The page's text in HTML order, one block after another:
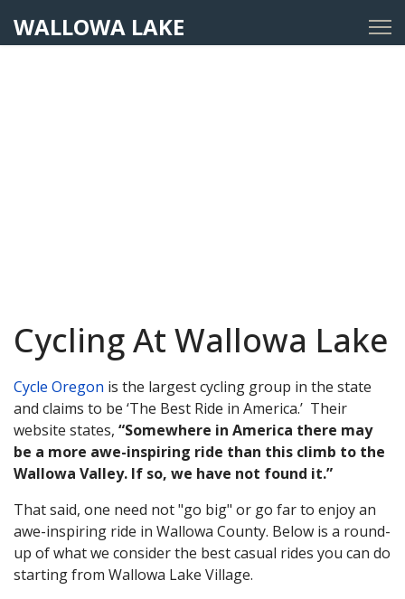
WALLOWA LAKE
Cycling At Wallowa Lake
Cycle Oregon is the largest cycling group in the state
and claims to be ‘The Best Ride in America.’ Their
website states, “Somewhere in America there may
be a more awe-inspiring ride than this climb to the
Wallowa Valley. If so, we have not found it.”
That said, one need not "go big" or go far to enjoy an
awe-inspiring ride in Wallowa County. Below is a round-
up of what we consider the best casual rides you can do
starting from Wallowa Lake Village.